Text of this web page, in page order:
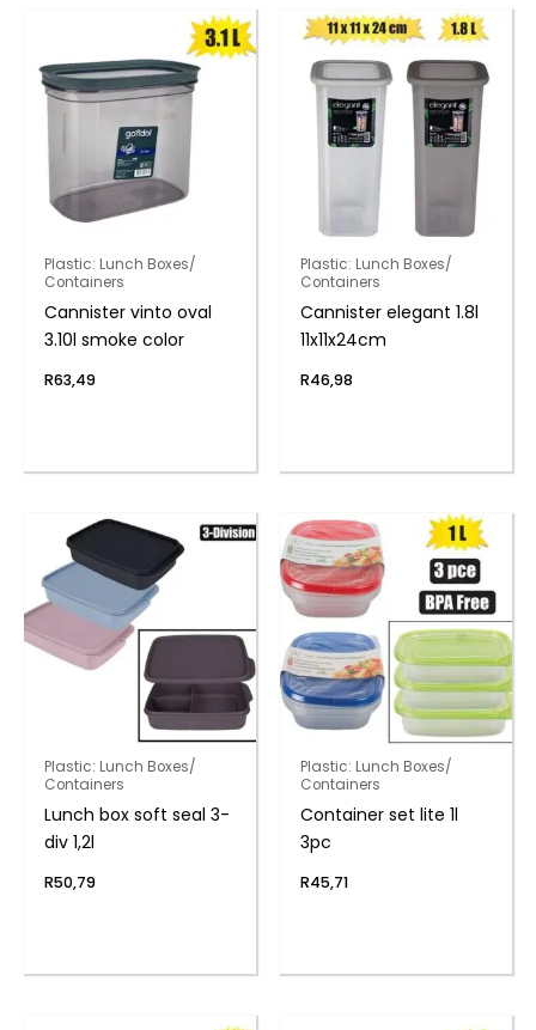
Plastic: Lunch Boxes/
Containers
Cannister vinto oval
3.10l smoke color
R63,49
Plastic: Lunch Boxes/
Containers
Cannister elegant 1.8l
11x11x24cm
R46,98
Plastic: Lunch Boxes/
Containers
Lunch box soft seal 3-
div 1,2l
R50,79
Plastic: Lunch Boxes/
Containers
Container set lite 1l
3pc
R45,71